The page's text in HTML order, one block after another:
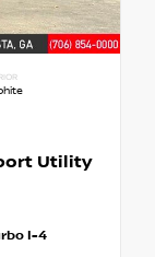
Utility
I-4